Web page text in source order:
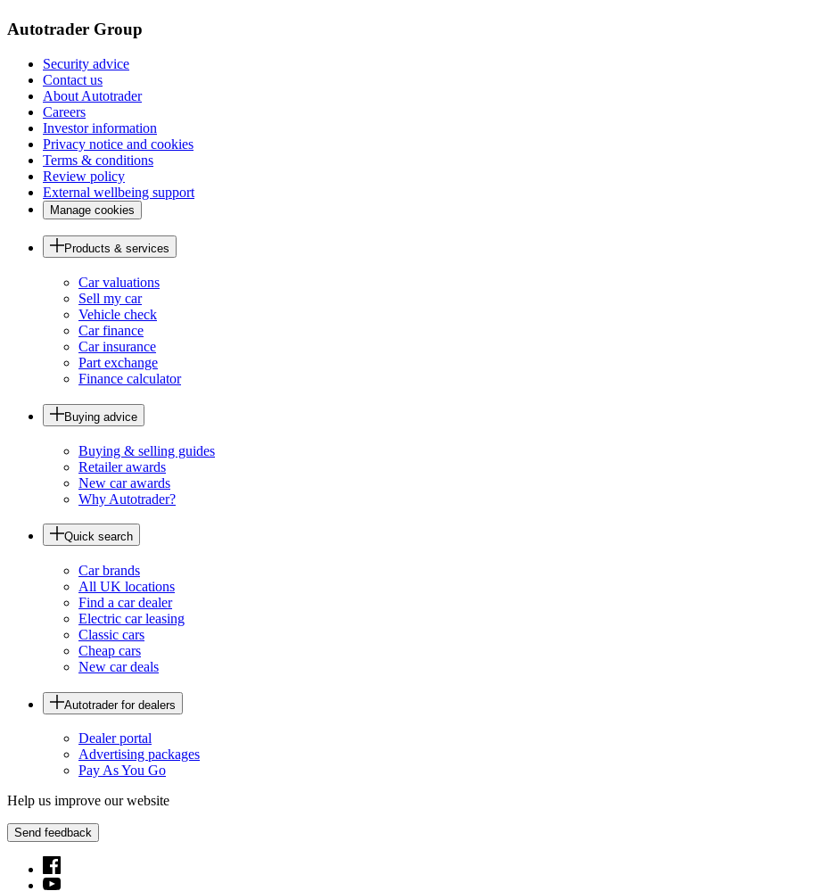
Autotrader Group
Security advice
Contact us
About Autotrader
Careers
Investor information
Privacy notice and cookies
Terms & conditions
Review policy
External wellbeing support
Manage cookies
Products & services
Car valuations
Sell my car
Vehicle check
Car finance
Car insurance
Part exchange
Finance calculator
Buying advice
Buying & selling guides
Retailer awards
New car awards
Why Autotrader?
Quick search
Car brands
All UK locations
Find a car dealer
Electric car leasing
Classic cars
Cheap cars
New car deals
Autotrader for dealers
Dealer portal
Advertising packages
Pay As You Go
Help us improve our website
Send feedback